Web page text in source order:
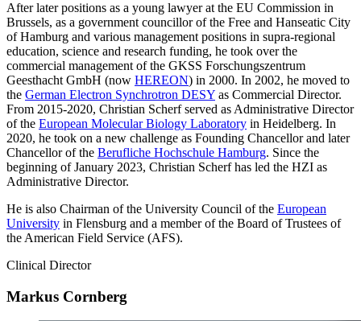
After later positions as a young lawyer at the EU Commission in
Brussels, as a government councillor of the Free and Hanseatic City
of Hamburg and various management positions in supra-regional
education, science and research funding, he took over the
commercial management of the GKSS Forschungszentrum
Geesthacht GmbH (now HEREON) in 2000. In 2002, he moved to
the German Electron Synchrotron DESY as Commercial Director.
From 2015-2020, Christian Scherf served as Administrative Director
of the European Molecular Biology Laboratory in Heidelberg. In
2020, he took on a new challenge as Founding Chancellor and later
Chancellor of the Berufliche Hochschule Hamburg. Since the
beginning of January 2023, Christian Scherf has led the HZI as
Administrative Director.
He is also Chairman of the University Council of the European
University in Flensburg and a member of the Board of Trustees of
the American Field Service (AFS).
Clinical Director
Markus Cornberg